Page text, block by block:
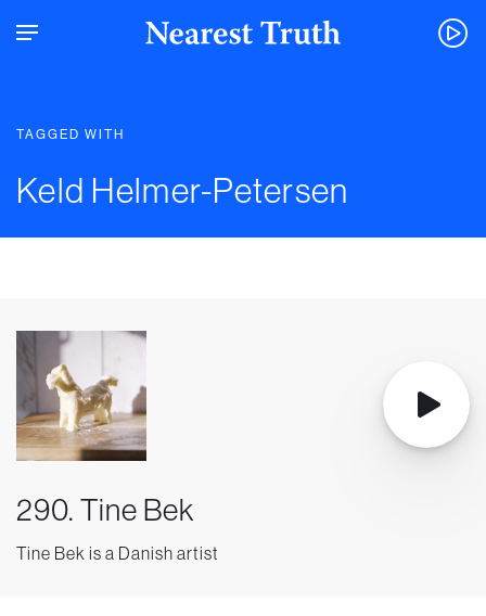
TAGGED WITH
Keld Helmer-Petersen
290. Tine Bek
Tine Bek is a Danish artist